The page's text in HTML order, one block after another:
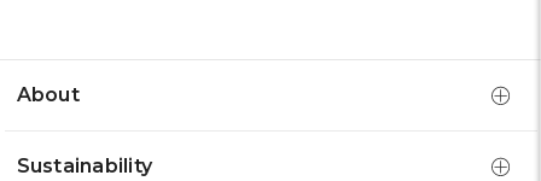
About
Sustainability